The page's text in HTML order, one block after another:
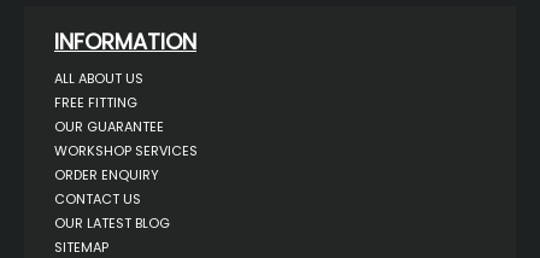
INFORMATION
ALL ABOUT US
FREE FITTING
OUR GUARANTEE
WORKSHOP SERVICES
ORDER ENQUIRY
CONTACT US
OUR LATEST BLOG
SITEMAP